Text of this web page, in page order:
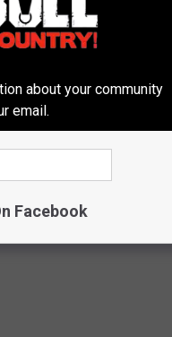
about your community
email.
Facebook